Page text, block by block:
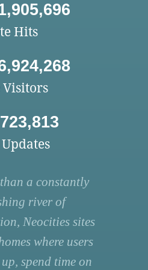
Hits
Visitors
a constantly
river of
Neocities sites
where users
spend time on